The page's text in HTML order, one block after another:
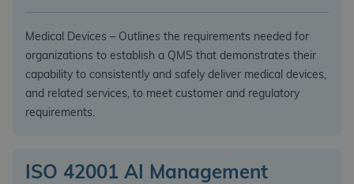
Medical Devices – Outlines the requirements needed for
organizations to establish a QMS that demonstrates their
capability to consistently and safely deliver medical devices,
and related services, to meet customer and regulatory
requirements.
ISO 42001 AI Management